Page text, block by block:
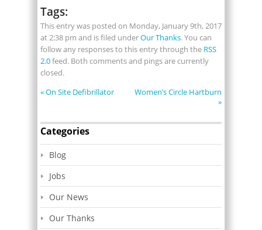
Tags:
This entry was posted on Monday, January 9th, 2017
at 2:38 pm and is filed underOur Thanks. You can
follow any responses to this entry through the RSS
2.0feed. Both comments and pings are currently
closed.
«On Site Defibrillator
Women’s Circle Hartburn
»
Categories
Blog
Jobs
Our News
Our Thanks